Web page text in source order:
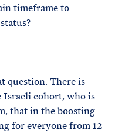
timeframe to
question. There is
Israeli cohort, who is
that in the boosting
for everyone from 12